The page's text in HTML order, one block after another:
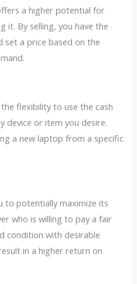
a higher potential for
it. By selling, you have the
a price based on the
flexibility to use the cash
device or item you desire.
a new laptop from a specific
to potentially maximize its
who is willing to pay a fair
condition with desirable
in a higher return on